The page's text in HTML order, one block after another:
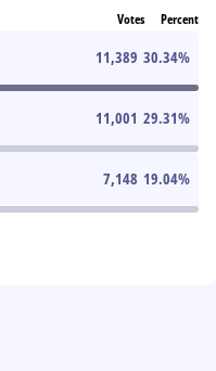
Votes Percent
11,389 30.34%
11,001 29.31%
7,148 19.04%